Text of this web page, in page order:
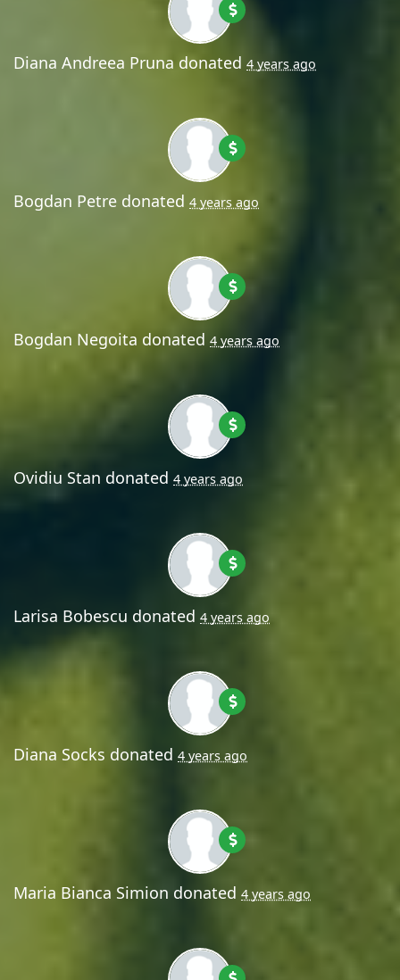
Diana Andreea Pruna donated 4 years ago
Bogdan Petre donated 4 years ago
Bogdan Negoita donated 4 years ago
Ovidiu Stan donated 4 years ago
Larisa Bobescu donated 4 years ago
Diana Socks donated 4 years ago
Maria Bianca Simion donated 4 years ago